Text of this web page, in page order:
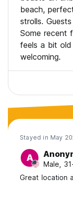
beach,
strolls.
Some recent
feels a bit
welcoming.
Stayed in May
A
Male,
Great location